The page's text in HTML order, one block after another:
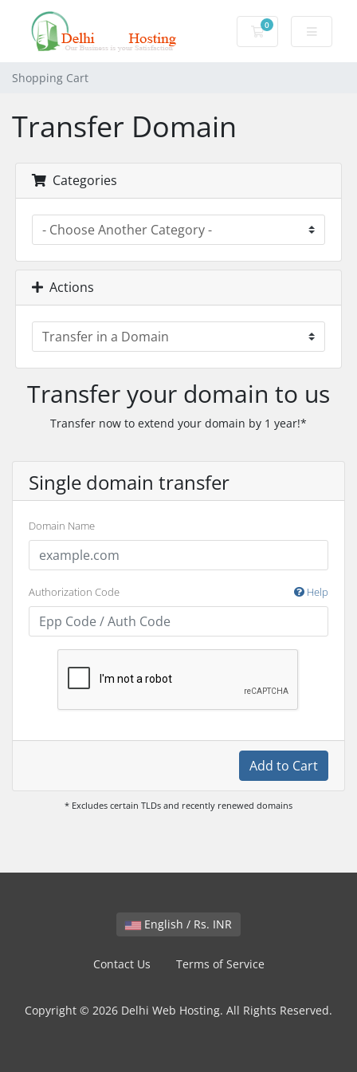
0
Shopping Cart
Shopping Cart
Transfer Domain
Categories
Actions
Transfer your domain to us
Transfer now to extend your domain by 1 year!*
Single domain transfer
Domain Name
Authorization Code Help
Add to Cart
* Excludes certain TLDs and recently renewed domains
English / Rs. INR
Contact Us Terms of Service
Copyright © 2026 Delhi Web Hosting. All Rights Reserved.